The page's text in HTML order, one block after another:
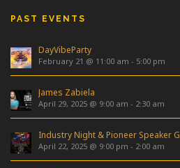
PAST EVENTS
DayVibeParty
February 21 @ 11:00 am - 5:00 pm
James Zabiela
April 29, 2025 @ 9:00 am - 2:30 am
Industry Night & Pioneer Speaker
April 22, 2025 @ 9:00 pm - 2:00 am